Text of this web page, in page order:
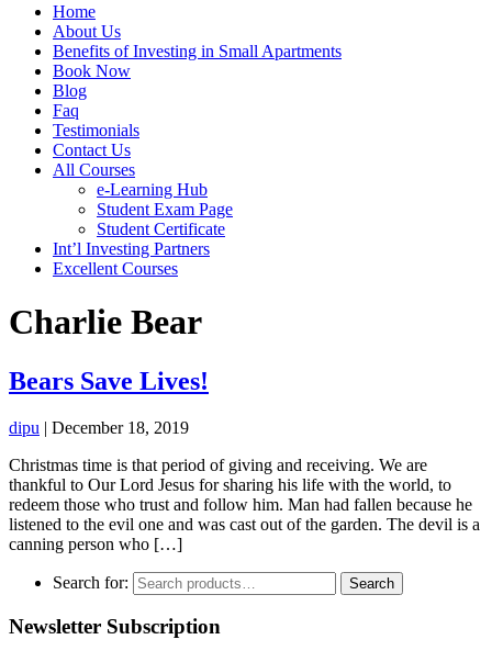
Home
About Us
Benefits of Investing in Small Apartments
Book Now
Blog
Faq
Testimonials
Contact Us
All Courses
e-Learning Hub
Student Exam Page
Student Certificate
Int’l Investing Partners
Excellent Courses
Charlie Bear
Bears Save Lives!
dipu | December 18, 2019
Christmas time is that period of giving and receiving. We are
thankful to Our Lord Jesus for sharing his life with the world, to
redeem those who trust and follow him. Man had fallen because he
listened to the evil one and was cast out of the garden. The devil is a
canning person who […]
Search for: Search
Newsletter Subscription